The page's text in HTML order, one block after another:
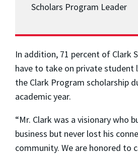
Scholars Program Leader
In addition, 71 percent of Clark
have to take on private student
the Clark Program scholarship
academic year.
“Mr. Clark was a visionary who
business but never lost his
community. We are honored to